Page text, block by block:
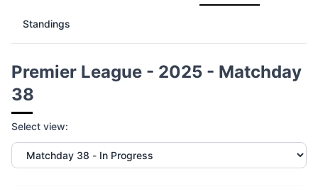
Standings
Premier League - 2025 - Matchday
38
Select view: